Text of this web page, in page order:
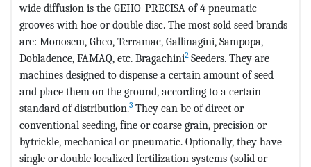
wide diffusion is the GEHO_PRECISA of 4 pneumatic
grooves with hoe or double disc. The most sold seed brands
are: Monosem, Gheo, Terramac, Gallinagini, Sampopa,
Dobladence, FAMAQ, etc. Bragachini2 Seeders. They are
machines designed to dispense a certain amount of seed
and place them on the ground, according to a certain
standard of distribution.3 They can be of direct or
conventional seeding, fine or coarse grain, precision or
bytrickle, mechanical or pneumatic. Optionally, they have
single or double localized fertilization systems (solid or